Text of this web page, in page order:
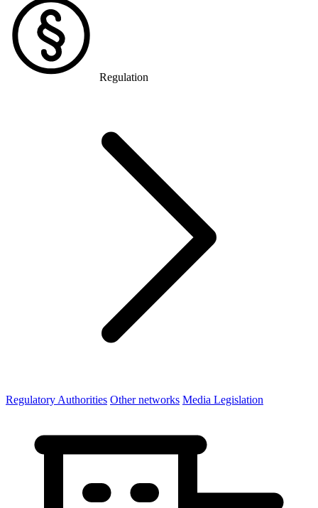
Regulation
Regulatory Authorities Other networks Media Legislation